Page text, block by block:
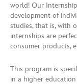
world! Our
development of
studies, that is, with
internships are
consumer products,
This program is
in a higher